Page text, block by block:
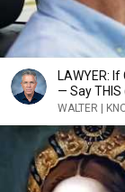
LAWYER:
— Say
WALTER |